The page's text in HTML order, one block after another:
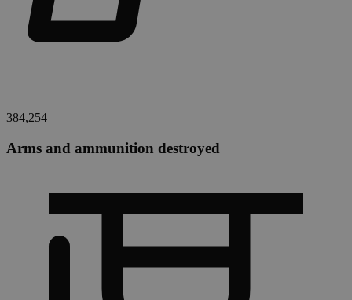
384,254
Arms and ammunition destroyed